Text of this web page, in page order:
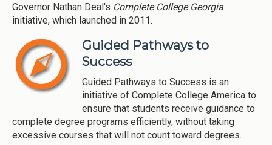
Governor Nathan Deal's Complete College Georgia
initiative, which launched in 2011.
Guided Pathways to
Success
Guided Pathways to Success is an
initiative of Complete College America to
ensure that students receive guidance to
complete degree programs efficiently, without taking
excessive courses that will not count toward degrees.